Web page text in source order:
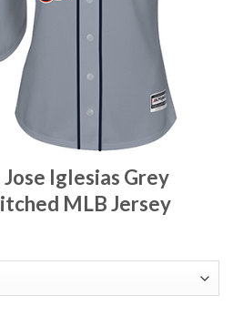
Iglesias Grey
MLB Jersey